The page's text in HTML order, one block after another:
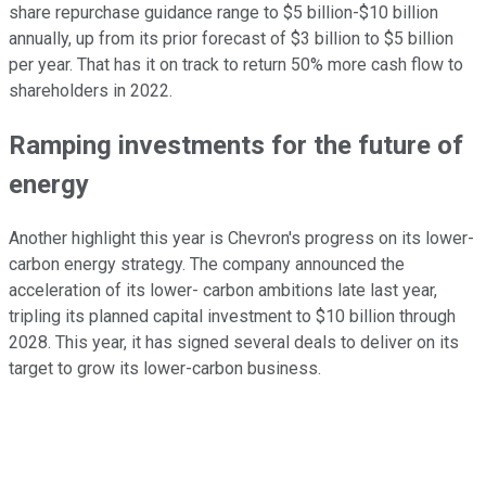
share repurchase guidance range to $5 billion-$10 billion
annually, up from its prior forecast of $3 billion to $5 billion
per year. That has it on track to return 50% more cash flow to
shareholders in 2022.
Ramping investments for the future of
energy
Another highlight this year is Chevron's progress on its lower-
carbon energy strategy. The company announced the
acceleration of its lower- carbon ambitions late last year,
tripling its planned capital investment to $10 billion through
2028. This year, it has signed several deals to deliver on its
target to grow its lower-carbon business.